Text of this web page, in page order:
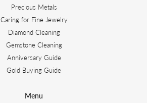
Precious Metals
Caring for Fine Jewelry
Diamond Cleaning
Gemstone Cleaning
Anniversary Guide
Gold Buying Guide
Menu